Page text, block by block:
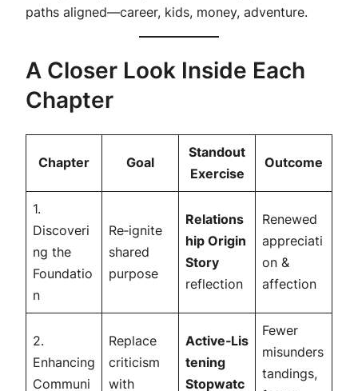
paths aligned—career, kids, money, adventure.
A Closer Look Inside Each
Chapter
Chapter Goal
Standout
Exercise
Outcome
1.
Discoveri
ng the
Foundatio
n
Re‑ignite
shared
purpose
Relations
hip Origin
Story
reflection
Renewed
appreciati
on &
affection
2.
Enhancing
Communi
Replace
criticism
with
Active‑Lis
tening
Stopwatc
Fewer
misunders
tandings,